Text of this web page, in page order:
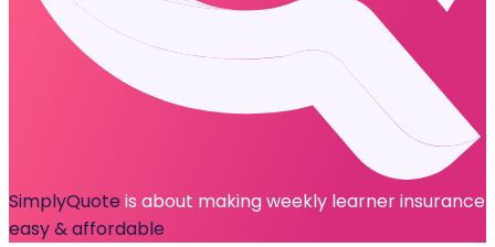
SimplyQuoteis about making weekly learner insurance
easy & affordable